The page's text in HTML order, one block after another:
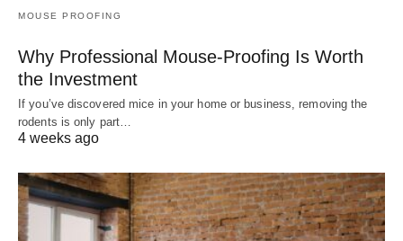
MOUSE PROOFING
Why Professional Mouse-Proofing Is Worth
the Investment
If you’ve discovered mice in your home or business, removing the
rodents is only part…
4 weeks ago